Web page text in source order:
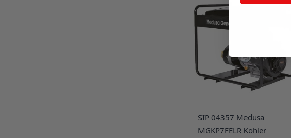
SIP 04357 Medusa
MGKP7FELR Kohler